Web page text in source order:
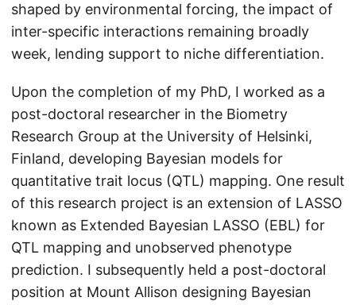
shaped by environmental forcing, the impact of
inter-specific interactions remaining broadly
week, lending support to niche differentiation.
Upon the completion of my PhD, I worked as a
post-doctoral researcher in the Biometry
Research Group at the University of Helsinki,
Finland, developing Bayesian models for
quantitative trait locus (QTL) mapping. One result
of this research project is an extension of LASSO
known as Extended Bayesian LASSO (EBL) for
QTL mapping and unobserved phenotype
prediction. I subsequently held a post-doctoral
position at Mount Allison designing Bayesian